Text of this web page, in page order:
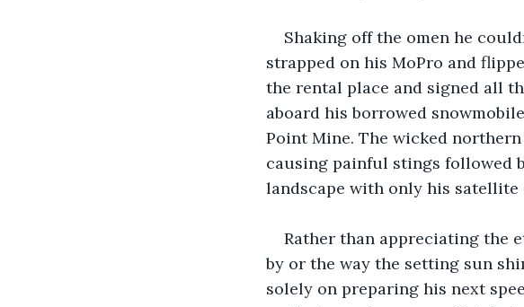
Shaking off the omen he
strapped on his MoPro and
the rental place and signed all
aboard his borrowed
Point Mine. The wicked
causing painful stings followed
landscape with only his satellite
Rather than appreciating the
by or the way the setting sun
solely on preparing his next